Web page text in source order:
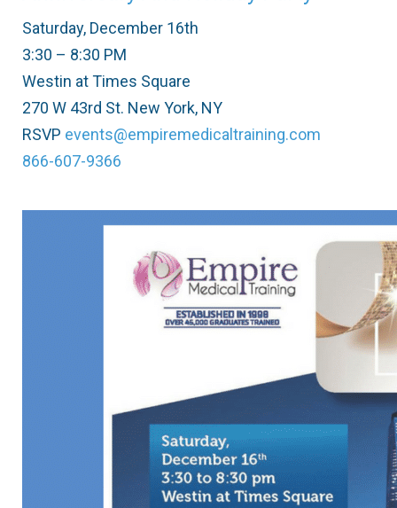
Saturday, December 16th
3:30 – 8:30 PM
Westin at Times Square
270 W 43rd St. New York, NY
RSVP events@empiremedicaltraining.com
866-607-9366